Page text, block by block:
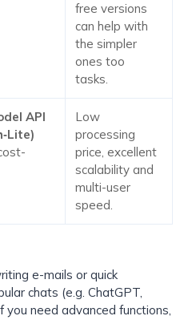
free versions
can help with
the simpler
ones too
tasks.
API
Low
processing
price, excellent
scalability and
multi-user
speed.
e-mails or quick
chats (e.g. ChatGPT,
you need advanced functions,